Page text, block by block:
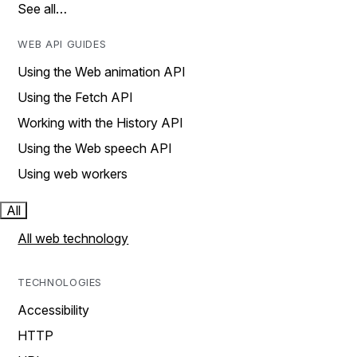
See all…
WEB API GUIDES
Using the Web animation API
Using the Fetch API
Working with the History API
Using the Web speech API
Using web workers
All
All web technology
TECHNOLOGIES
Accessibility
HTTP